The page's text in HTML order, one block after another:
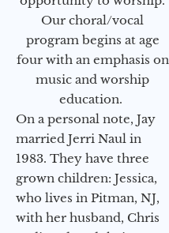
Our choral/vocal
program begins at age
four with an emphasis on
music and worship
education.
On a personal note, Jay
married Jerri Naul in
1983. They have three
grown children: Jessica,
who lives in Pitman, NJ,
with her husband, Chris